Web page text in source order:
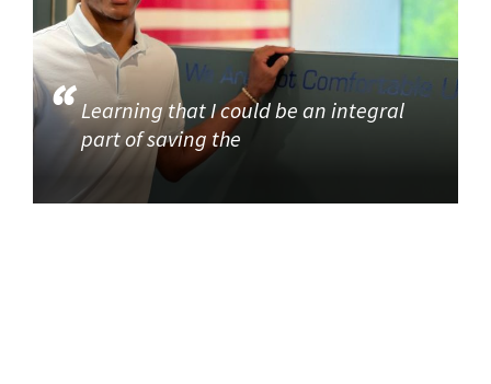
Learning that I could be an integral
part of saving the